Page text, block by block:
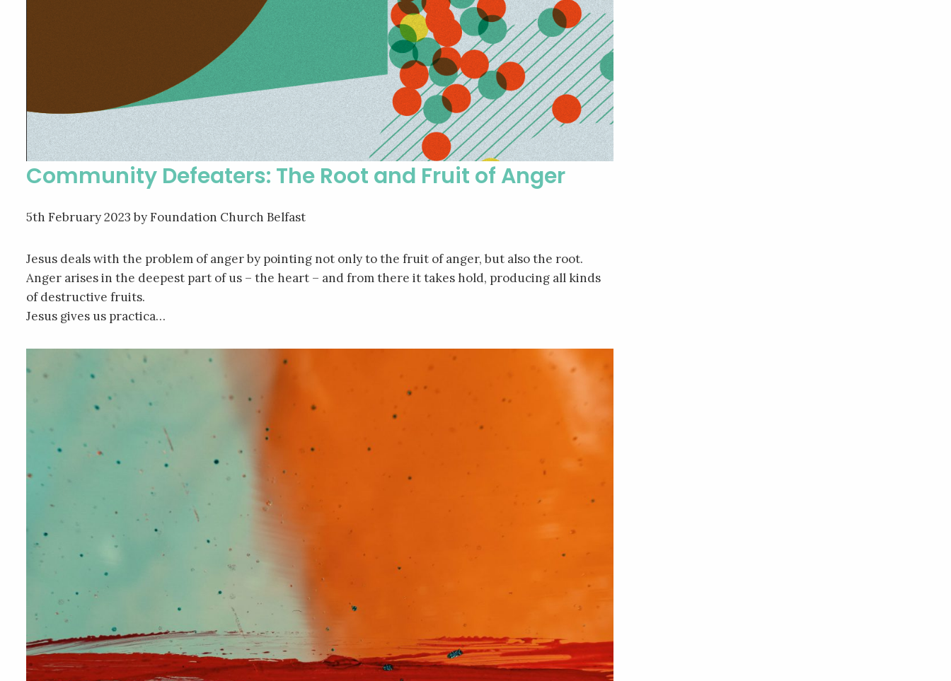
Community Defeaters: The Root and Fruit of Anger
5th February 2023 by Foundation Church Belfast
Jesus deals with the problem of anger by pointing not only to the fruit of anger, but also the root.
Anger arises in the deepest part of us – the heart – and from there it takes hold, producing all kinds
of destructive fruits.
Jesus gives us practica…